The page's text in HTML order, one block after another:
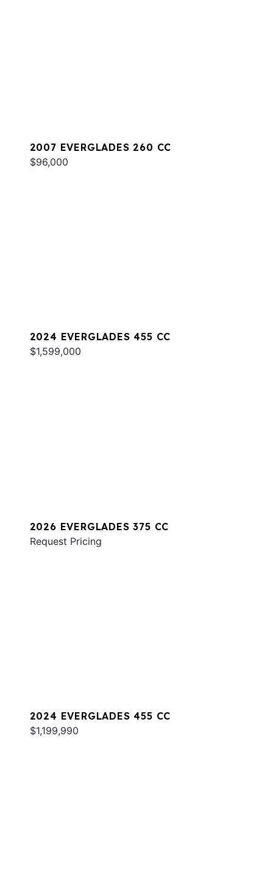
2007 EVERGLADES 260 CC
$96,000
2024 EVERGLADES 455 CC
$1,599,000
2026 EVERGLADES 375 CC
Request Pricing
2024 EVERGLADES 455 CC
$1,199,990